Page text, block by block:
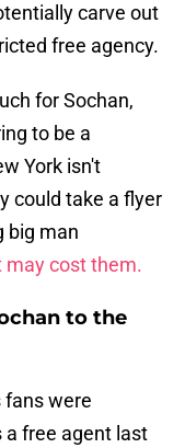
carve out
free agency.
for Sochan,
to be a
York isn't
could take a flyer
big man
may cost them.
to the
fans were
a free agent last